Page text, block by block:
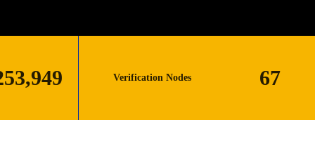
Verification Nodes 67